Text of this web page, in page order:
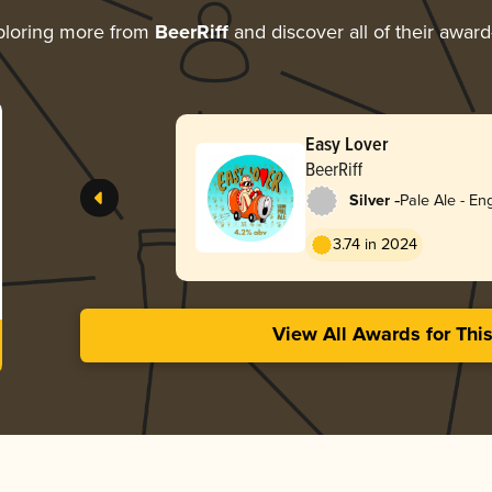
more from BeerRiffand discover all of their
Easy Lover
BeerRiff
Silver -Pale Ale -
3.74 in 2024
View All Awards for